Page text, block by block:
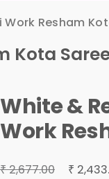
Resham
Kota
White &
Work
₹2,677.00
Original
₹